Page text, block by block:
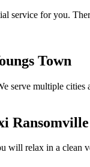
service for you.
Town
serve multiple cities
Ransomville
will relax in a clean